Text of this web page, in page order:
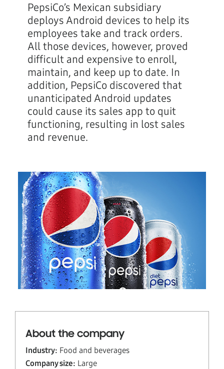
PepsiCo’s Mexican subsidiary
deploys Android devices to help its
employees take and track orders.
All those devices, however, proved
difficult and expensive to enroll,
maintain, and keep up to date. In
addition, PepsiCo discovered that
unanticipated Android updates
could cause its sales app to quit
functioning, resulting in lost sales
and revenue.
About the company
Industry: Food and beverages
Company size: Large